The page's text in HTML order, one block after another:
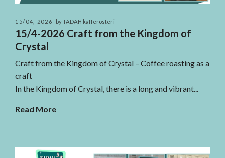
15/04, 2026 by TADAH kafferosteri
15/4-2026 Craft from the Kingdom of
Crystal
Craft from the Kingdom of Crystal – Coffee roasting as a
craft
In the Kingdom of Crystal, there is a long and vibrant...
Read More